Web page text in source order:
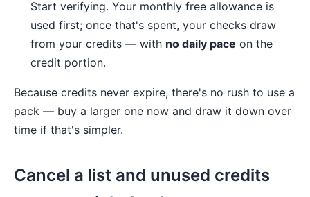
Start verifying. Your monthly free allowance is
used first; once that's spent, your checks draw
from your credits — with no daily pace on the
credit portion.
Because credits never expire, there's no rush to use a
pack — buy a larger one now and draw it down over
time if that's simpler.
Cancel a list and unused credits